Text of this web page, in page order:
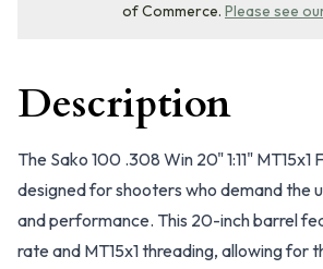
of Commerce. Please see
Description
The Sako 100 .308 Win 20" 1:11" MT15x1
designed for shooters who demand the
and performance. This 20-inch barrel
rate and MT15x1 threading, allowing for